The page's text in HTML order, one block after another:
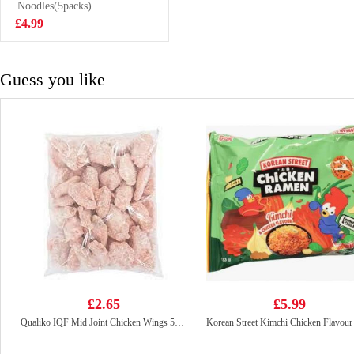
£4.25
Noodles(5packs)
£4.99
Guess you like
£2.65
Qualiko IQF Mid Joint Chicken Wings 500g
£5.99